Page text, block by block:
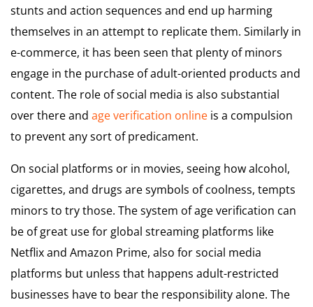
stunts and action sequences and end up harming
themselves in an attempt to replicate them. Similarly in
e-commerce, it has been seen that plenty of minors
engage in the purchase of adult-oriented products and
content. The role of social media is also substantial
over there and age verification online is a compulsion
to prevent any sort of predicament.
On social platforms or in movies, seeing how alcohol,
cigarettes, and drugs are symbols of coolness, tempts
minors to try those. The system of age verification can
be of great use for global streaming platforms like
Netflix and Amazon Prime, also for social media
platforms but unless that happens adult-restricted
businesses have to bear the responsibility alone. The